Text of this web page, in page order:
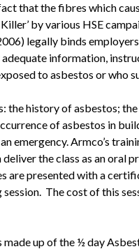
that the fibres which
by various HSE
legally binds
information,
to asbestos or who
the history of asbestos;
of asbestos in
emergency. Armco’s
the class as an oral
are presented with a
The cost of this
up of the ½ day